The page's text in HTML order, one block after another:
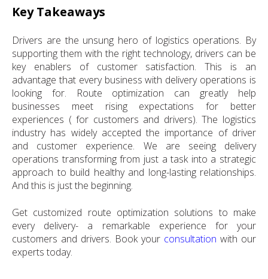
Key Takeaways
Drivers are the unsung hero of logistics operations. By
supporting them with the right technology, drivers can be
key enablers of customer satisfaction. This is an
advantage that every business with delivery operations is
looking for. Route optimization can greatly help
businesses meet rising expectations for better
experiences ( for customers and drivers). The logistics
industry has widely accepted the importance of driver
and customer experience. We are seeing delivery
operations transforming from just a task into a strategic
approach to build healthy and long-lasting relationships.
And this is just the beginning.
Get customized route optimization solutions to make
every delivery- a remarkable experience for your
customers and drivers. Book your consultation with our
experts today.